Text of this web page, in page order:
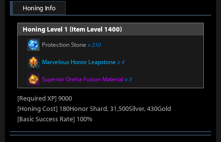
Honing Info
Honing Level 1 (Item Level 1400)
Protection Stone x 210
Marvelous Honor Leapstone x 4
Superior Oreha Fusion Material x 3
[Required XP] 9000
[Honing Cost] 180Honor Shard, 31,500Silver, 430Gold
[Basic Success Rate] 100%